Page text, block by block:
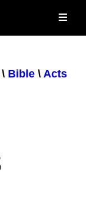
≡
\ Bible \ Acts